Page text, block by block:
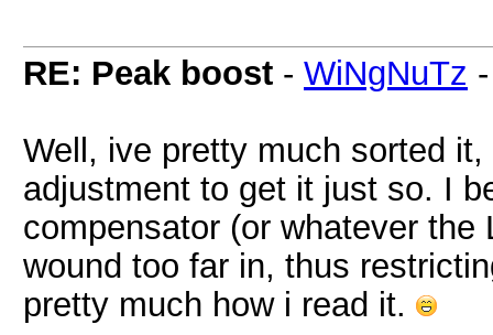
RE: Peak boost - WiNgNuTz
Well, ive pretty much sorted
adjustment to get it just so. I
compensator (or whatever
wound too far in, thus
pretty much how i read it.